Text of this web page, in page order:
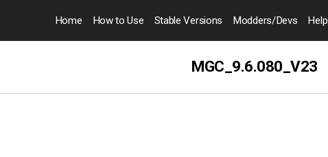
Home How to Use Stable Versions Modders/Devs Help
MGC_9.6.080_V23